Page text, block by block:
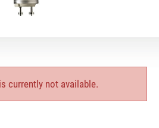
currently not available.